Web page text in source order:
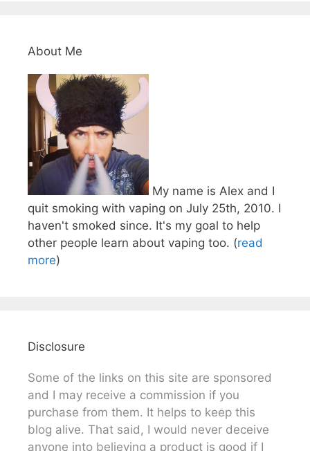
About Me
My name is Alex and I
quit smoking with vaping on July 25th, 2010. I
haven't smoked since. It's my goal to help
other people learn about vaping too. (read
more)
Disclosure
Some of the links on this site are sponsored
and I may receive a commission if you
purchase from them. It helps to keep this
blog alive. That said, I would never deceive
anyone into believing a product is good if I